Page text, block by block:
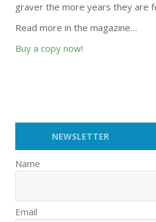
graver the more years they are
Read more in the magazine…
Buy a copy now!
NEWSLETTER
Name
Email